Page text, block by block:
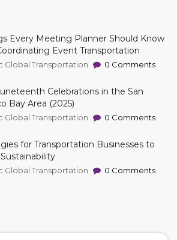
Every Meeting Planner Should Know
Event Transportation
Global Transportation 0 Comments
Celebrations in the San
Bay Area (2025)
Global Transportation 0 Comments
for Transportation Businesses to
Global Transportation 0 Comments